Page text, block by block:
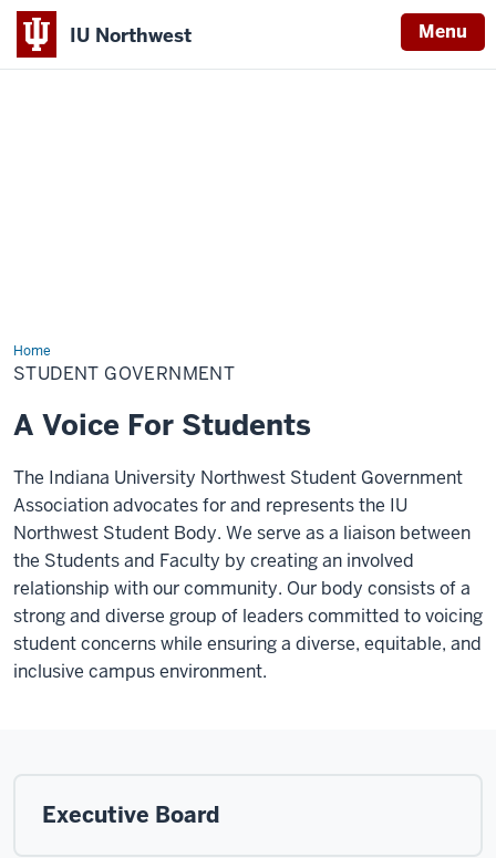
IU Northwest Menu
HomeStudent
Government
STUDENT GOVERNMENT
A Voice For Students
The Indiana University Northwest Student Government
Association advocates for and represents the IU
Northwest Student Body. We serve as a liaison between
the Students and Faculty by creating an involved
relationship with our community. Our body consists of a
strong and diverse group of leaders committed to voicing
student concerns while ensuring a diverse, equitable, and
inclusive campus environment.
Executive Board